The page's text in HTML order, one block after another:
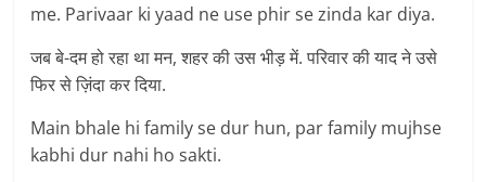
me. Parivaar ki yaad ne use phir se zinda kar diya.
जब बे-दम हो रहा था मन, शहर की उस भीड़ में. परिवार की याद ने उसे
फिर से ज़िंदा कर दिया.
Main bhale hi family se dur hun, par family mujhse
kabhi dur nahi ho sakti.